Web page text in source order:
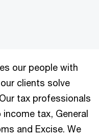
our people with
clients solve
tax professionals
tax, General
and Excise. We